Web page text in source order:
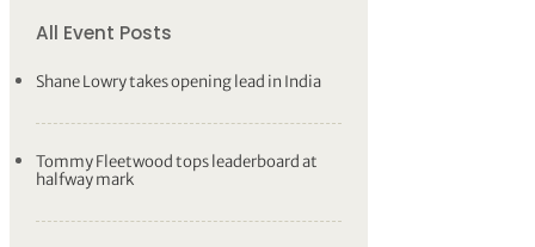
All Event Posts
Shane Lowry takes opening lead in India
Tommy Fleetwood tops leaderboard at
halfway mark